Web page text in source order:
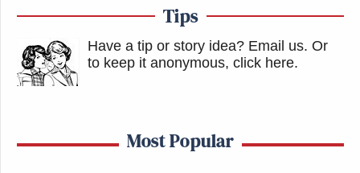
Tips
Have a tip or story idea? Email us. Or
to keep it anonymous, click here.
Most Popular